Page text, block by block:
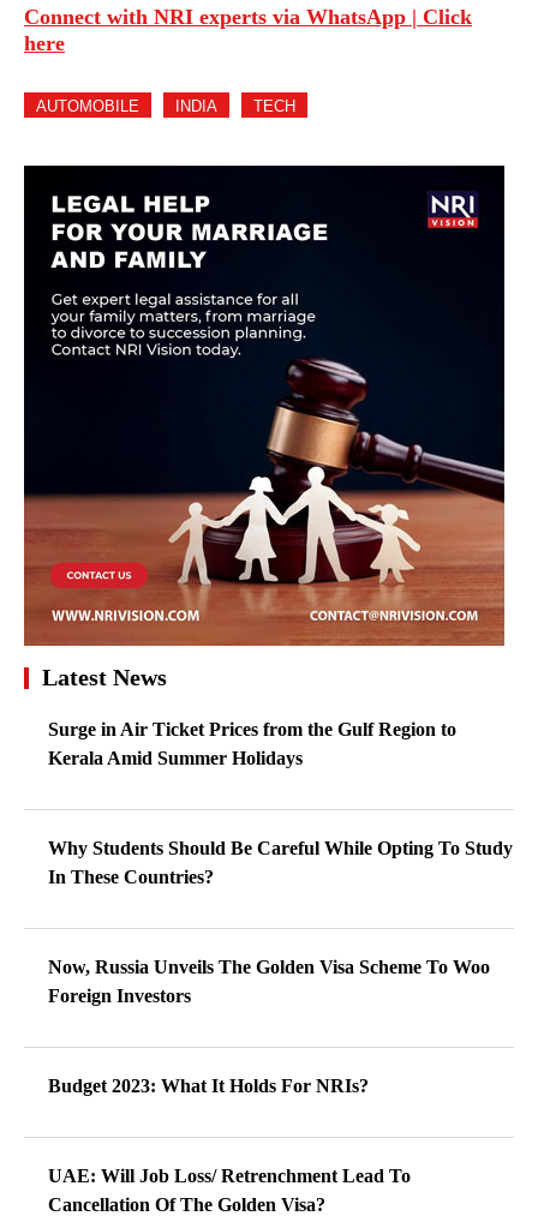
Connect with NRI experts via WhatsApp | Click
here
AUTOMOBILE INDIA TECH
Latest News
Surge in Air Ticket Prices from the Gulf Region to
Kerala Amid Summer Holidays
Why Students Should Be Careful While Opting To Study
In These Countries?
Now, Russia Unveils The Golden Visa Scheme To Woo
Foreign Investors
Budget 2023: What It Holds For NRIs?
UAE: Will Job Loss/ Retrenchment Lead To
Cancellation Of The Golden Visa?